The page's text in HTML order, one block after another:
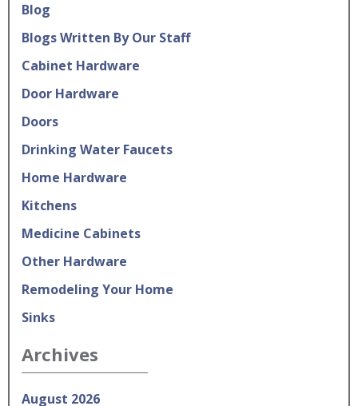
Blog
Blogs Written By Our Staff
Cabinet Hardware
Door Hardware
Doors
Drinking Water Faucets
Home Hardware
Kitchens
Medicine Cabinets
Other Hardware
Remodeling Your Home
Sinks
Archives
August 2026